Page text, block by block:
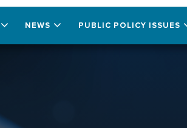
NEWS PUBLIC POLICY ISSUES